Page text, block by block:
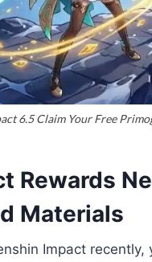
6.5 Claim Your Free
Rewards
Materials
Impact recently,